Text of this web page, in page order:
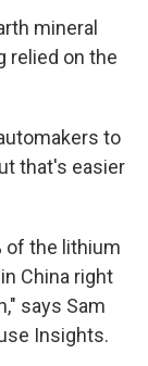
mineral
relied on the
to
that's easier
of the lithium
China right
says Sam
Insights.